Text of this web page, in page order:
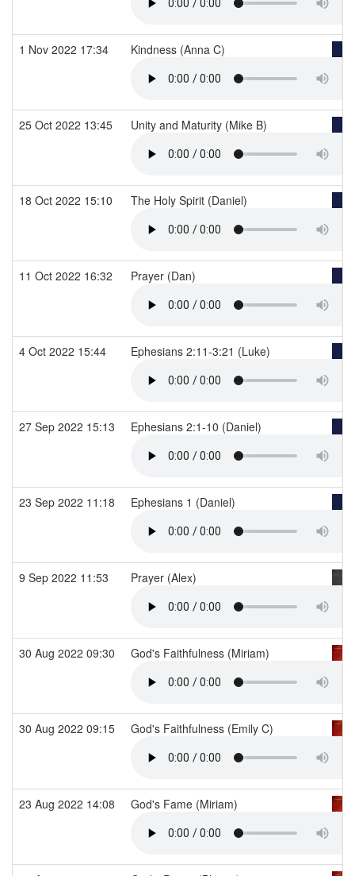
1 Nov 2022 17:34 Kindness (Anna C)
25 Oct 2022 13:45 Unity and Maturity (Mike B)
18 Oct 2022 15:10 The Holy Spirit (Daniel)
11 Oct 2022 16:32 Prayer (Dan)
4 Oct 2022 15:44 Ephesians 2:11-3:21 (Luke)
27 Sep 2022 15:13 Ephesians 2:1-10 (Daniel)
23 Sep 2022 11:18 Ephesians 1 (Daniel)
9 Sep 2022 11:53 Prayer (Alex)
30 Aug 2022 09:30 God's Faithfulness (Miriam)
30 Aug 2022 09:15 God's Faithfulness (Emily C)
23 Aug 2022 14:08 God's Fame (Miriam)